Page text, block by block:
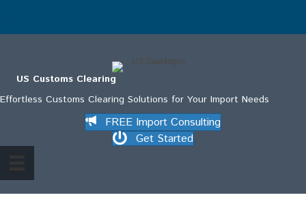
.
US Customs Clearing
Effortless Customs Clearing Solutions for Your Import Needs
FREE Import Consulting
Get Started